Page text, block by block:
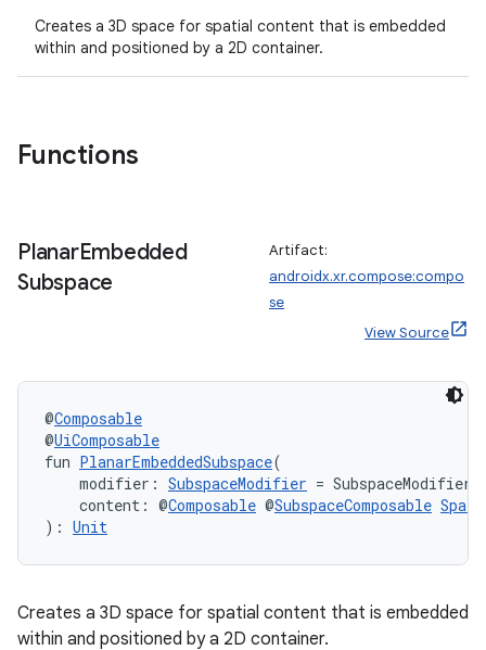
Creates a 3D space for spatial content that is embedded
within and positioned by a 2D container.
Functions
PlanarEmbedded
Subspace
Artifact:
androidx.xr.compose:compo
se
View Source
@Composable
@UiComposable
fun PlanarEmbeddedSubspace(
modifier: SubspaceModifier = SubspaceModifier,
content: @Composable @SubspaceComposable
): Unit
Creates a 3D space for spatial content that is embedded
within and positioned by a 2D container.